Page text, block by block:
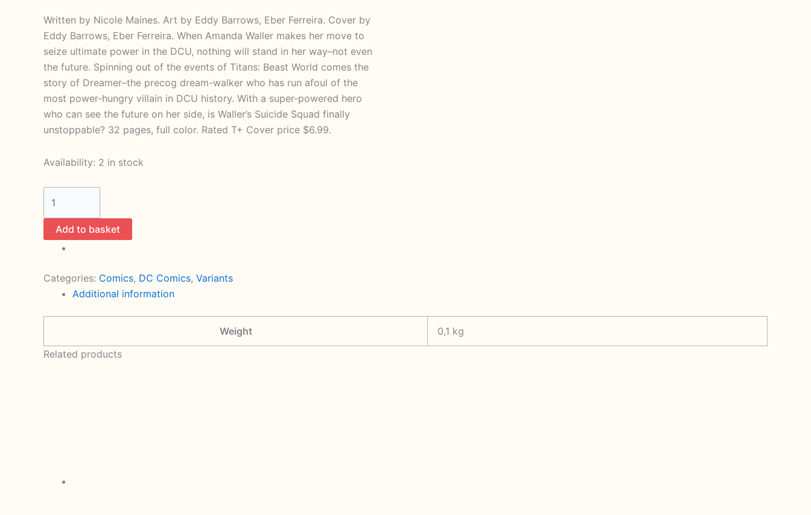
Written by Nicole Maines. Art by Eddy Barrows, Eber Ferreira. Cover by
Eddy Barrows, Eber Ferreira. When Amanda Waller makes her move to
seize ultimate power in the DCU, nothing will stand in her way–not even
the future. Spinning out of the events of Titans: Beast World comes the
story of Dreamer–the precog dream-walker who has run afoul of the
most power-hungry villain in DCU history. With a super-powered hero
who can see the future on her side, is Waller’s Suicide Squad finally
unstoppable? 32 pages, full color. Rated T+ Cover price $6.99.
Availability: 2 in stock
Squad
Dream
Team
Foil
Variant
By
Barrows
Add to basket
Categories: Comics, DC Comics, Variants
Additional information
Weight
0,1 kg
Related products